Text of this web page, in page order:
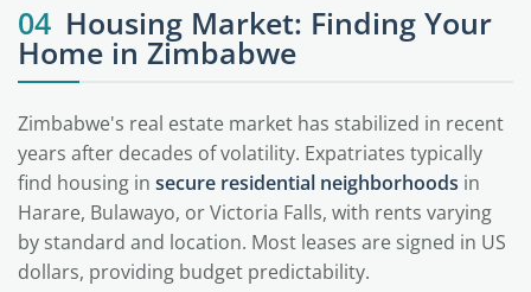
04 Housing Market: Finding Your
Home in Zimbabwe
Zimbabwe's real estate market has stabilized in recent
years after decades of volatility. Expatriates typically
find housing in secure residential neighborhoods in
Harare, Bulawayo, or Victoria Falls, with rents varying
by standard and location. Most leases are signed in US
dollars, providing budget predictability.